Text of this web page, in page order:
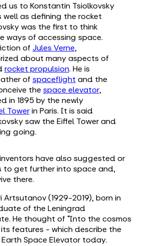
us to Konstantin Tsiolkovsky
well as defining the rocket
was the first to think
ways of accessing space.
of Jules Verne,
about many aspects of
rocket propulsion. He is
of spaceflight and the
the space elevator,
in 1895 by the newly
Towerin Paris. It is said
saw the Eiffel Tower and
going.
have also suggested or
to get further into space and,
there.
Artsutanov (1929-2019), born in
of the Leningrad
He thought of “Into the cosmos
features - which describe the
Space Elevator today.